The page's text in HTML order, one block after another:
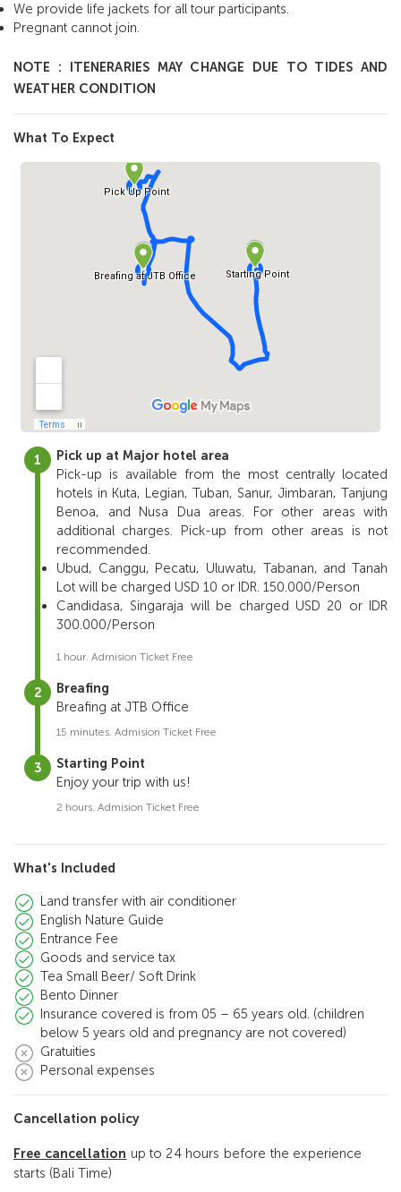
We provide life jackets for all tour participants.
Pregnant cannot join.
NOTE : ITENERARIES MAY CHANGE DUE TO TIDES AND
WEATHER CONDITION
What To Expect
Pick up at Major hotel area
Pick-up is available from the most centrally located
hotels in Kuta, Legian, Tuban, Sanur, Jimbaran, Tanjung
Benoa, and Nusa Dua areas. For other areas with
additional charges. Pick-up from other areas is not
recommended.
Ubud, Canggu, Pecatu, Uluwatu, Tabanan, and Tanah
Lot will be charged USD 10 or IDR. 150.000/Person
Candidasa, Singaraja will be charged USD 20 or IDR
300.000/Person
1 hour. Admision Ticket Free
Breafing
Breafing at JTB Office
15 minutes. Admision Ticket Free
Starting Point
Enjoy your trip with us!
2 hours. Admision Ticket Free
What's Included
Land transfer with air conditioner
English Nature Guide
Entrance Fee
Goods and service tax
Tea Small Beer/ Soft Drink
Bento Dinner
Insurance covered is from 05 – 65 years old. (children
below 5 years old and pregnancy are not covered)
Gratuities
Personal expenses
Cancellation policy
Free cancellation up to 24 hours before the experience
starts (Bali Time)